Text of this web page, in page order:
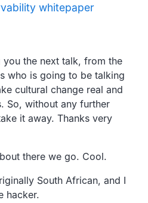
whitepaper
the next talk, from the
who is going to be talking
cultural change real and
So, without any further
it away. Thanks very
there we go. Cool.
South African, and I
hacker.